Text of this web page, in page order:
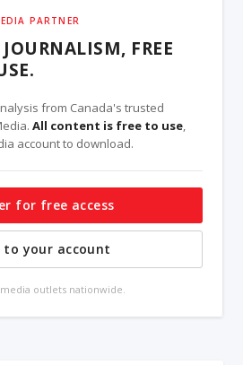
PARTNER
FREE
from Canada's trusted
All content is free to use,
account to download.
for free access
to your account
outlets nationwide.